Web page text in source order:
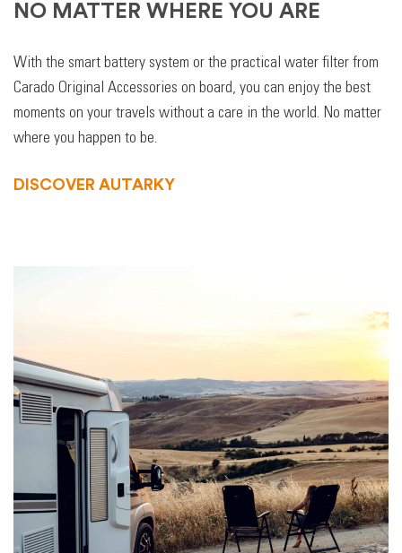
NO MATTER WHERE YOU ARE
With the smart battery system or the practical water filter from
Carado Original Accessories on board, you can enjoy the best
moments on your travels without a care in the world. No matter
where you happen to be.
DISCOVER AUTARKY